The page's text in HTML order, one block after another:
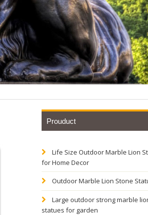
Prouduct
Life Size Outdoor Marble Lion
for Home Decor
Outdoor Marble Lion Stone
Large outdoor strong marble
statues for garden